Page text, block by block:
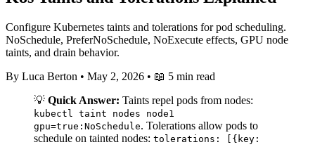
Configure Kubernetes taints and tolerations for pod scheduling.
NoSchedule, PreferNoSchedule, NoExecute effects, GPU node
taints, and drain behavior.
By Luca Berton • May 2, 2026 • 📖 5 min read
💡 Quick Answer: Taints repel pods from nodes:
kubectl taint nodes node1
gpu=true:NoSchedule. Tolerations allow pods to
schedule on tainted nodes: tolerations: [{key: